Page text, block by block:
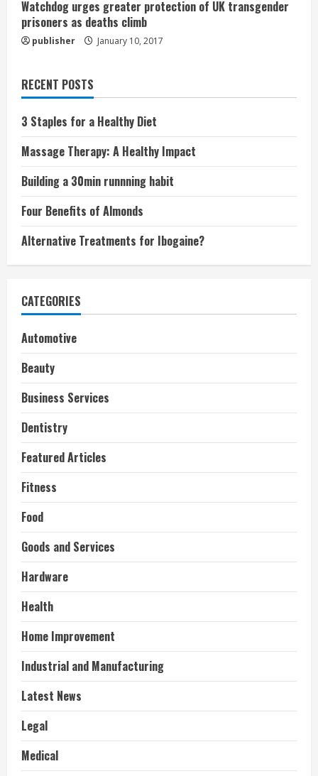
Watchdog urges greater protection of UK transgender
prisoners as deaths climb
publisher January 10, 2017
RECENT POSTS
3 Staples for a Healthy Diet
Massage Therapy: A Healthy Impact
Building a 30min runnning habit
Four Benefits of Almonds
Alternative Treatments for Ibogaine?
CATEGORIES
Automotive
Beauty
Business Services
Dentistry
Featured Articles
Fitness
Food
Goods and Services
Hardware
Health
Home Improvement
Industrial and Manufacturing
Latest News
Legal
Medical